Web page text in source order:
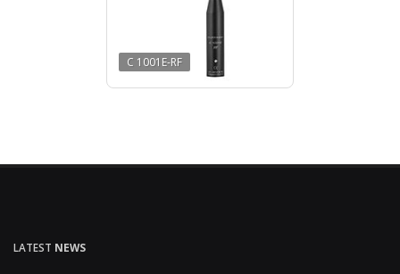
C 1001E-RF
LATEST NEWS